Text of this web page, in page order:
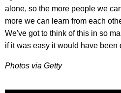
alone, so the more people we
more we can learn from each
We've got to think of this in so
if it was easy it would have been
Photos via Getty